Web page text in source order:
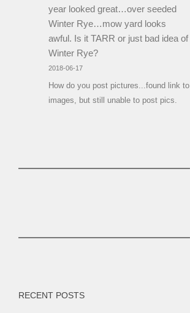
year looked great…over seeded
Winter Rye…mow yard looks
awful. Is it TARR or just bad idea of
Winter Rye?
2018-06-17
How do you post pictures...found link to
images, but still unable to post pics.
RECENT POSTS